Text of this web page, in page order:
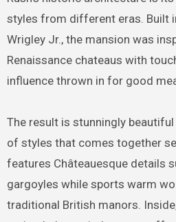
styles from different eras. Built
Wrigley Jr., the mansion was
Renaissance chateaus with
influence thrown in for good
The result is stunningly
of styles that comes together
features Châteauesque details
gargoyles while sports warm
traditional British manors.